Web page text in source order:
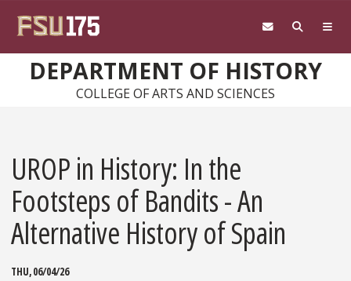
DEPARTMENT OF HISTORY
COLLEGE OF ARTS AND SCIENCES
UROP in History: In the
Footsteps of Bandits - An
Alternative History of Spain
THU, 06/04/26